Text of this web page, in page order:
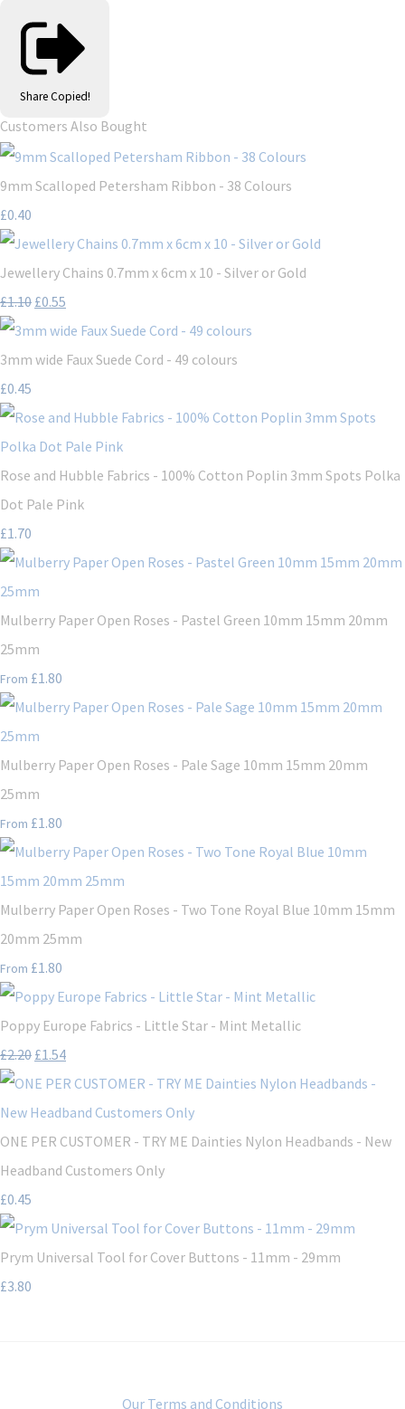
Share Copied!
Customers Also Bought
9mm Scalloped Petersham Ribbon - 38 Colours
£0.40
Jewellery Chains 0.7mm x 6cm x 10 - Silver or Gold
£1.10 £0.55
3mm wide Faux Suede Cord - 49 colours
£0.45
Rose and Hubble Fabrics - 100% Cotton Poplin 3mm Spots Polka
Dot Pale Pink
£1.70
Mulberry Paper Open Roses - Pastel Green 10mm 15mm 20mm
25mm
From £1.80
Mulberry Paper Open Roses - Pale Sage 10mm 15mm 20mm
25mm
From £1.80
Mulberry Paper Open Roses - Two Tone Royal Blue 10mm 15mm
20mm 25mm
From £1.80
Poppy Europe Fabrics - Little Star - Mint Metallic
£2.20 £1.54
ONE PER CUSTOMER - TRY ME Dainties Nylon Headbands - New
Headband Customers Only
£0.45
Prym Universal Tool for Cover Buttons - 11mm - 29mm
£3.80
Our Terms and Conditions